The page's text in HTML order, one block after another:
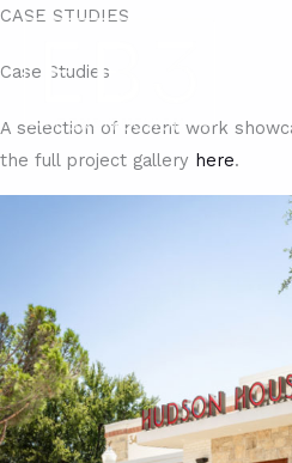
Skip
content
CASE STUDIES
Case Studies​
A selection of recent work
the full project gallery here.